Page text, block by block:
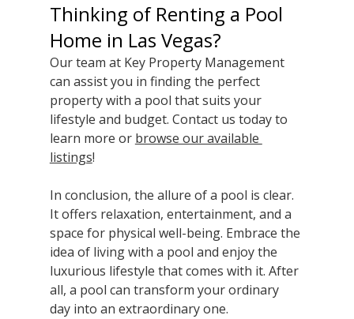
Thinking of Renting a Pool
Home in Las Vegas?
Our team at Key Property Management
can assist you in finding the perfect
property with a pool that suits your
lifestyle and budget. Contact us today to
learn more or browse our available
listings!
In conclusion, the allure of a pool is clear.
It offers relaxation, entertainment, and a
space for physical well-being. Embrace the
idea of living with a pool and enjoy the
luxurious lifestyle that comes with it. After
all, a pool can transform your ordinary
day into an extraordinary one.